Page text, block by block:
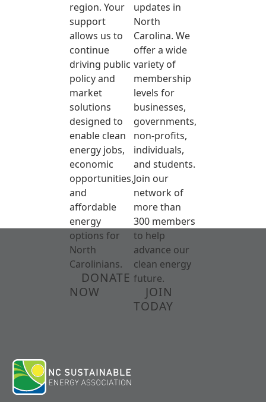
region. Your
support
allows us to
continue
driving public
policy and
market
solutions
designed to
enable clean
energy jobs,
economic
opportunities,
and
affordable
energy
options for
North
Carolinians.
DONATE
NOW
updates in
North
Carolina. We
offer a wide
variety of
membership
levels for
businesses,
governments,
non-profits,
individuals,
and students.
Join our
network of
more than
300 members
to help
advance our
clean energy
future.
JOIN
TODAY